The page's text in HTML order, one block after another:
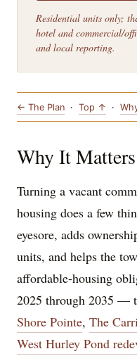
Residential units only;
hotel and commercial/
and local reporting.
← The Plan · Top ↑ ·
Why It Matters
Turning a vacant
housing does a few
eyesore, adds
units, and helps the
affordable-housing
2025 through 2035 —
Shore Pointe, The
West Hurley Pond